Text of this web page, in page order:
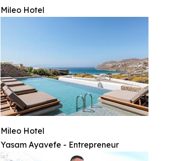
Mileo Hotel
Mileo Hotel
Yasam Ayavefe - Entrepreneur